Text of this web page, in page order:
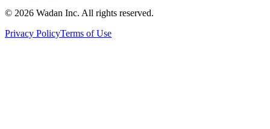
© 2026 Wadan Inc. All rights reserved.
Privacy PolicyTerms of Use